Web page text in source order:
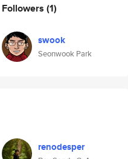
Followers (1)
swook
Seonwook Park
renodesper